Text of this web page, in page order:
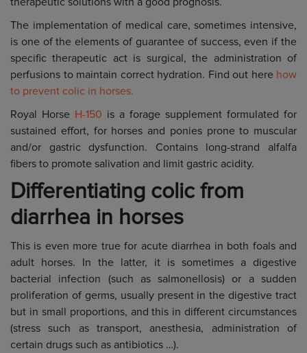
therapeutic solutions with a good prognosis.
The implementation of medical care, sometimes intensive,
is one of the elements of guarantee of success, even if the
specific therapeutic act is surgical, the administration of
perfusions to maintain correct hydration. Find out here how
to prevent colic in horses.
Royal Horse H-150 is a forage supplement formulated for
sustained effort, for horses and ponies prone to muscular
and/or gastric dysfunction. Contains long-strand alfalfa
fibers to promote salivation and limit gastric acidity.
Differentiating colic from
diarrhea in horses
This is even more true for acute diarrhea in both foals and
adult horses. In the latter, it is sometimes a digestive
bacterial infection (such as salmonellosis) or a sudden
proliferation of germs, usually present in the digestive tract
but in small proportions, and this in different circumstances
(stress such as transport, anesthesia, administration of
certain drugs such as antibiotics …).